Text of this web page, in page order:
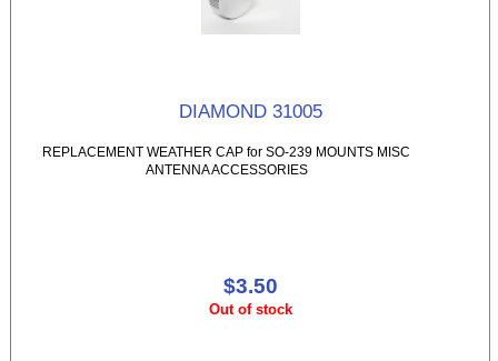
DIAMOND 31005
REPLACEMENT WEATHER CAP for SO-239 MOUNTS MISC
ANTENNA ACCESSORIES
$3.50
Out of stock